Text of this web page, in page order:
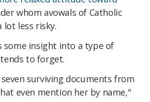
whom avowals of Catholic
lot less risky.
some insight into a type of
to forget.
surviving documents from
even mention her by name,"